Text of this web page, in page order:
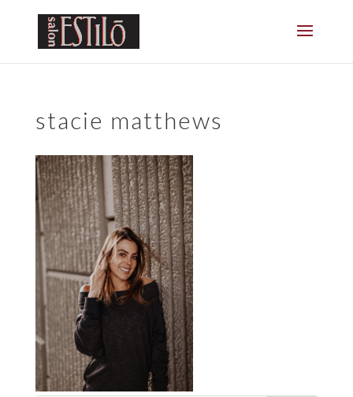
stacie matthews